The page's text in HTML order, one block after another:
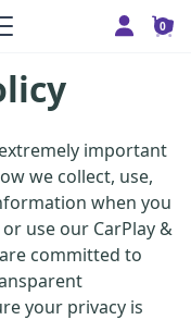
0
important
we collect, use,
when you
use our CarPlay &
committed to
your privacy is